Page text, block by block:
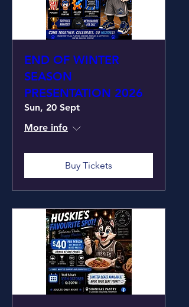
END OF WINTER
SEASON
PRESENTATION 2026
Sun, 20 Sept
More info
Buy Tickets